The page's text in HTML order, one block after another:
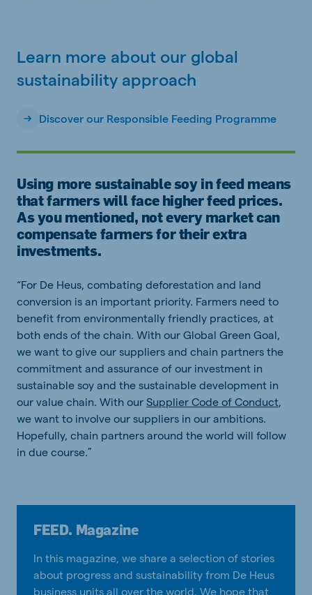
Learn more about our global
sustainability approach
Discover our Responsible Feeding Programme
Using more sustainable soy in feed means
that farmers will face higher feed prices.
As you mentioned, not every market can
compensate farmers for their extra
investments.
“For De Heus, combating deforestation and land
conversion is an important priority. Farmers need to
benefit from environmentally friendly practices, at
both ends of the chain. With our Global Green Goal,
we want to give our suppliers and chain partners the
commitment and assurance of our investment in
sustainable soy and the sustainable development in
our value chain. With our Supplier Code of Conduct
we want to involve our suppliers in our ambitions.
Hopefully, chain partners around the world will follow
in due course.”
FEED. Magazine
In this magazine, we share a selection of stories
about progress and sustainability from De Heus
business units all over the world. We hope that